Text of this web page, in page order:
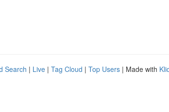
Search | Live | Tag Cloud | Top Users | Made with